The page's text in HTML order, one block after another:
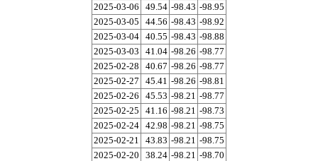
2025-03-06
49.54 -98.43 -98.95
2025-03-05
44.56 -98.43 -98.92
2025-03-04 40.55 -98.43 -98.88
2025-03-03
41.04 -98.26 -98.77
2025-02-28
40.67 -98.26 -98.77
2025-02-27
45.41 -98.26 -98.81
2025-02-26
45.53 -98.21 -98.77
2025-02-25
41.16 -98.21 -98.73
2025-02-24 42.98 -98.21 -98.75
2025-02-21
43.83 -98.21 -98.75
2025-02-20
38.24 -98.21 -98.70